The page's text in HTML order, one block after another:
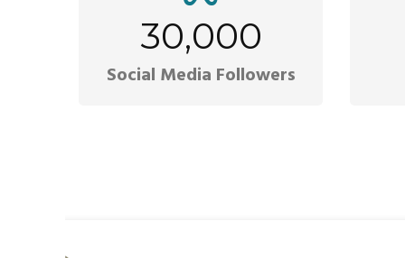
30,000
Social Media Followers